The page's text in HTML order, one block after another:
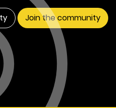
Join the community